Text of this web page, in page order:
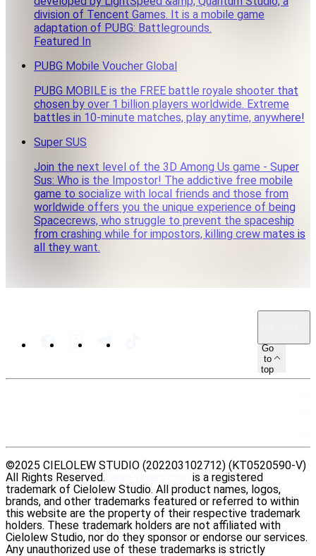
division of Tencent Games. It is a mobile game
adaptation of PUBG: Battlegrounds.
Featured In
PUBG Mobile Voucher Global
PUBG MOBILE is the FREE battle royale shooter that
chosen by over 1 billion players worldwide. Extreme
battles in 10-minute matches, play anytime, anywhere!
Super SUS
Join the next level of the 3D Among Us game - Super
Sus: Who is the Impostor! The addictive free mobile
game to socialize with local friends and those from
worldwide offers you the unique experience of being
Spacecrews, who struggle to prevent the spaceship
from crashing while for impostors, killing crew mates is
all they want.
Go
to
top
©2025 CIELOLEW STUDIO (202203102712) (KT0520590-V)
All Rights Reserved.
is a registered
trademark of Cielolew Studio. All product names, logos,
brands, and other trademarks featured or referred to within
this website are the property of their respective trademark
holders. These trademark holders are not affiliated with
Cielolew Studio, nor do they sponsor or endorse our services.
Any unauthorized use of these trademarks is strictly